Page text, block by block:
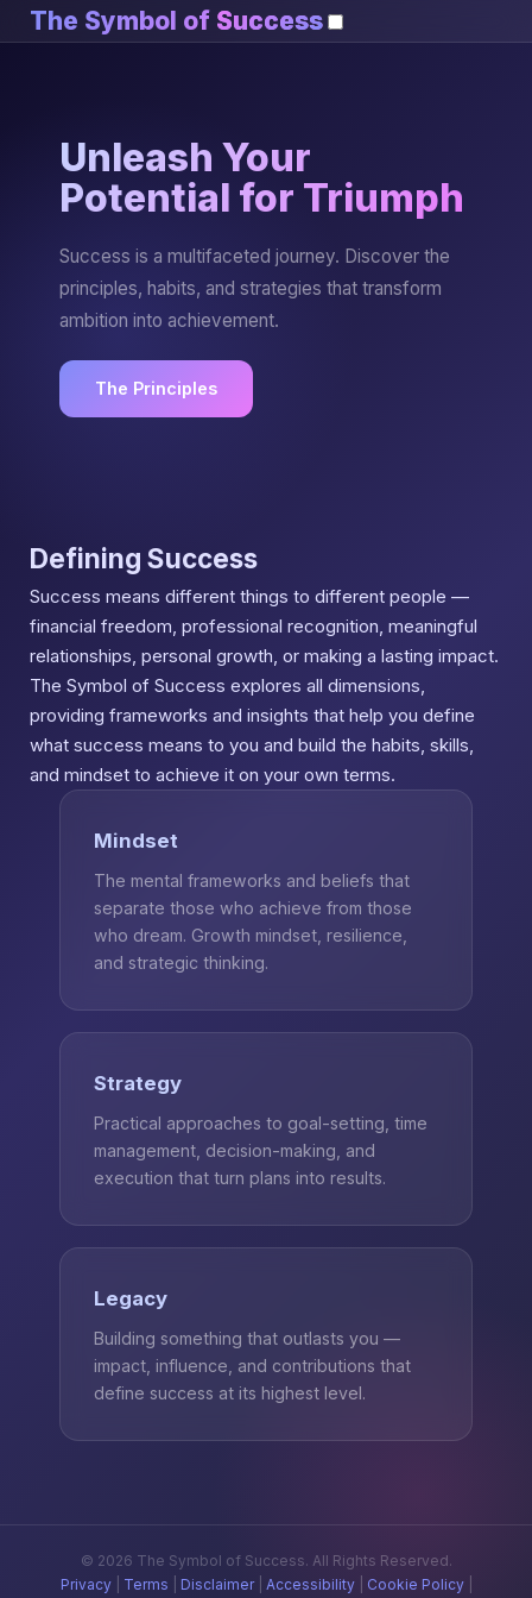
The Symbol of Success
Unleash Your
Potential for Triumph
Success is a multifaceted journey. Discover the
principles, habits, and strategies that transform
ambition into achievement.
The Principles
Defining Success
Success means different things to different people —
financial freedom, professional recognition, meaningful
relationships, personal growth, or making a lasting impact.
The Symbol of Success explores all dimensions,
providing frameworks and insights that help you define
what success means to you and build the habits, skills,
and mindset to achieve it on your own terms.
Mindset
The mental frameworks and beliefs that
separate those who achieve from those
who dream. Growth mindset, resilience,
and strategic thinking.
Strategy
Practical approaches to goal-setting, time
management, decision-making, and
execution that turn plans into results.
Legacy
Building something that outlasts you —
impact, influence, and contributions that
define success at its highest level.
© 2026 The Symbol of Success. All Rights Reserved.
Privacy| Terms Disclaimer| Accessibility| Cookie Policy|